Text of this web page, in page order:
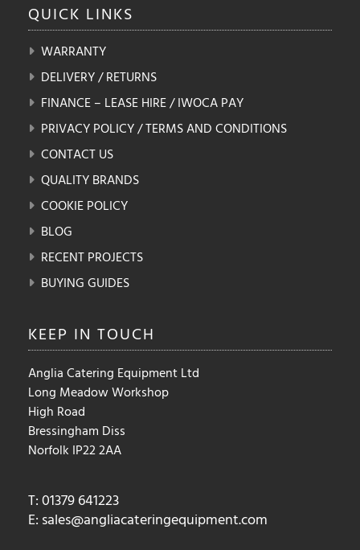
QUICK LINKS
WARRANTY
DELIVERY / RETURNS
FINANCE – LEASE HIRE / IWOCA PAY
PRIVACY POLICY / TERMS AND CONDITIONS
CONTACT US
QUALITY BRANDS
COOKIE POLICY
BLOG
RECENT PROJECTS
BUYING GUIDES
KEEP IN TOUCH
Anglia Catering Equipment Ltd
Long Meadow Workshop
High Road
Bressingham Diss
Norfolk IP22 2AA
T: 01379 641223
E: sales@angliacateringequipment.com